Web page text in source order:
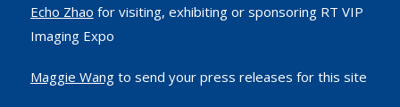
Echo Zhao for visiting, exhibiting or sponsoring RT VIP
Imaging Expo
Maggie Wangto send your press releases for this site